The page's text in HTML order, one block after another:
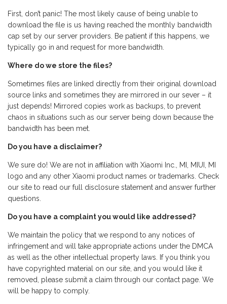
First, don’t panic! The most likely cause of being unable to
download the file is us having reached the monthly bandwidth
cap set by our server providers. Be patient if this happens, we
typically go in and request for more bandwidth.
Where do we store the files?
Sometimes files are linked directly from their original download
source links and sometimes they are mirrored in our sever – it
just depends! Mirrored copies work as backups, to prevent
chaos in situations such as our server being down because the
bandwidth has been met.
Do you have a disclaimer?
We sure do! We are not in affiliation with Xiaomi Inc., MI, MIUI, MI
logo and any other Xiaomi product names or trademarks. Check
our site to read our full disclosure statement and answer further
questions.
Do you have a complaint you would like addressed?
We maintain the policy that we respond to any notices of
infringement and will take appropriate actions under the DMCA
as well as the other intellectual property laws. If you think you
have copyrighted material on our site, and you would like it
removed, please submit a claim through our contact page. We
will be happy to comply.